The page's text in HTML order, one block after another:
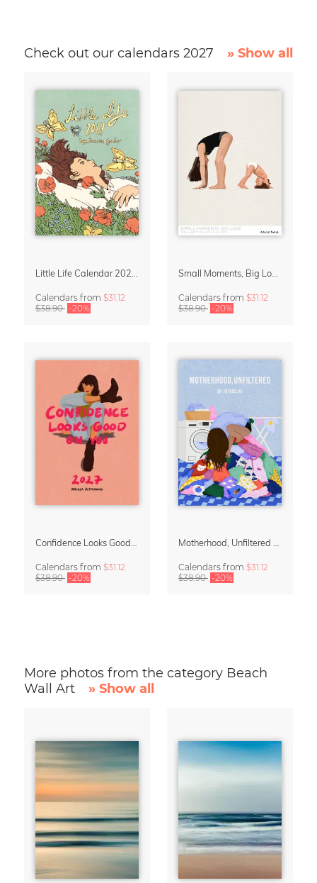
Check out our calendars 2027 » Show all
Calendars from $31.12
$38.90 -20%
Calendars from $31.12
$38.90 -20%
Calendars from $31.12
$38.90 -20%
Calendars from $31.12
$38.90 -20%
More photos from the category Beach
Wall Art
» Show all